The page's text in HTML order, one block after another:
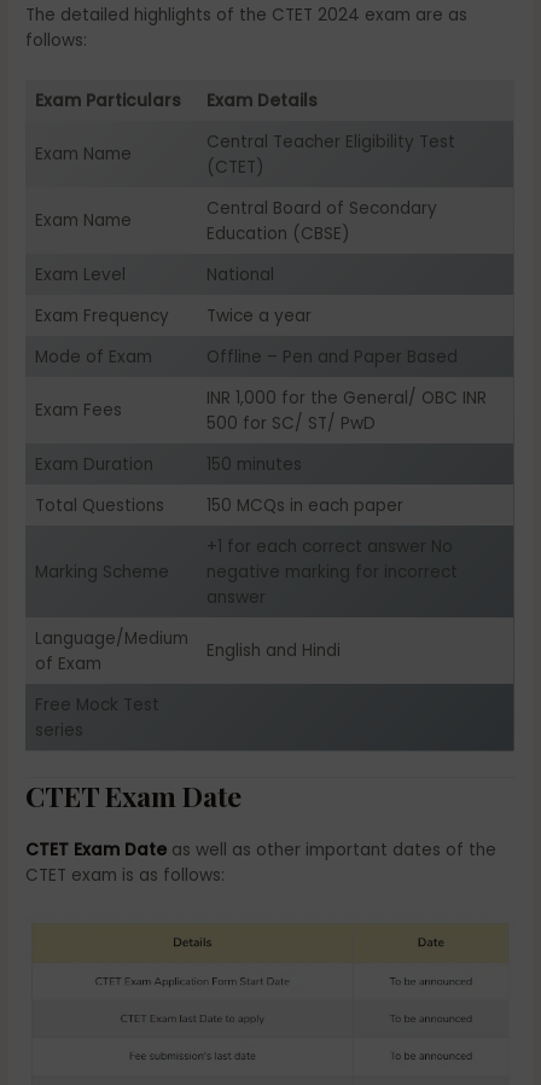
The detailed highlights of the CTET 2024 exam are as
follows:
Exam Particulars Exam Details
Exam Name
Central Teacher Eligibility Test
(CTET)
Exam Name
Central Board of Secondary
Education (CBSE)
Exam Level
National
Exam Frequency
Twice a year
Mode of Exam
Offline – Pen and Paper Based
Exam Fees
INR 1,000 for the General/ OBC INR
500 for SC/ ST/ PwD
Exam Duration
150 minutes
Total Questions
150 MCQs in each paper
Marking Scheme
+1 for each correct answer No
negative marking for incorrect
answer
Language/Medium
of Exam
English and Hindi
Free Mock Test
series
CTET Exam Date
CTET Exam Date as well as other important dates of the
CTET exam is as follows: